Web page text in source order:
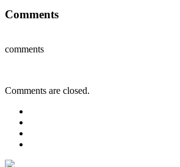
Comments
comments
Comments are closed.